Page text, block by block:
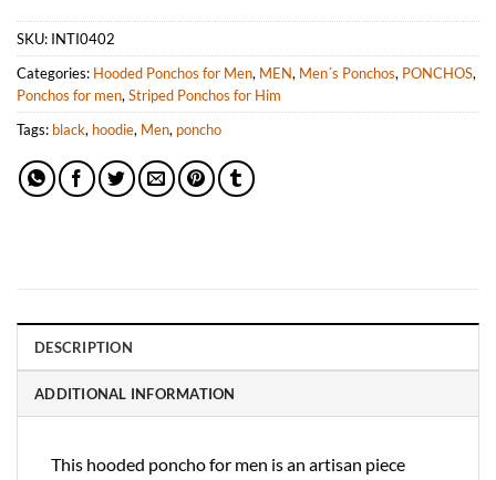
SKU: INTI0402
Categories: Hooded Ponchos for Men, MEN, Men´s Ponchos, PONCHOS,
Ponchos for men, Striped Ponchos for Him
Tags: black, hoodie, Men, poncho
DESCRIPTION
ADDITIONAL INFORMATION
This hooded poncho for men is an artisan piece